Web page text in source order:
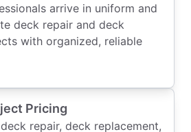
arrive in uniform and
deck repair and deck
with organized, reliable
Pricing
repair, deck replacement,